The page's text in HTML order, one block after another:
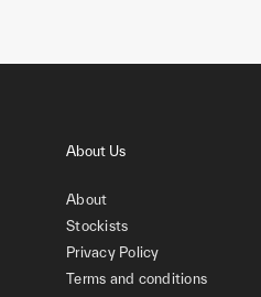
About Us
About
Stockists
Privacy Policy
Terms and conditions